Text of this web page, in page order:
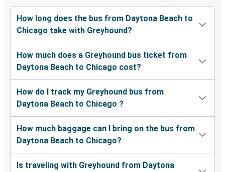
How long does the bus from Daytona Beach to
Chicago take with Greyhound?
How much does a Greyhound bus ticket from
Daytona Beach to Chicago cost?
How do I track my Greyhound bus from
Daytona Beach to Chicago ?
How much baggage can I bring on the bus from
Daytona Beach to Chicago?
Is traveling with Greyhound from Daytona